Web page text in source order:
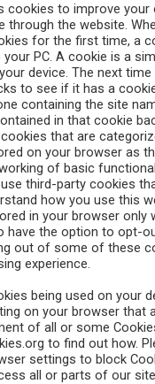
Contact
Chan
Natalia
Natalia
Chan
Natalia
cookies to improve your
through the website.
for the first time, a
PC. A cookie is a
device. The next
to see if it has a
containing the site
in that cookie
that are
on your browser as
of basic
third-party cookies
how you use this
in your browser only
have the option to opt-
out of some of these
experience.
being used on your
on your browser that
of all or some
to find out how.
settings to block
all or parts of our